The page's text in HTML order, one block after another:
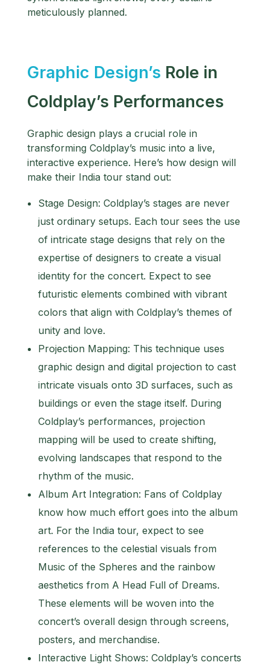
meticulously planned.
Graphic Design’s Role in
Coldplay’s Performances
Graphic design plays a crucial role in
transforming Coldplay’s music into a live,
interactive experience. Here’s how design will
make their India tour stand out:
Stage Design: Coldplay’s stages are never
just ordinary setups. Each tour sees the use
of intricate stage designs that rely on the
expertise of designers to create a visual
identity for the concert. Expect to see
futuristic elements combined with vibrant
colors that align with Coldplay’s themes of
unity and love.
Projection Mapping: This technique uses
graphic design and digital projection to cast
intricate visuals onto 3D surfaces, such as
buildings or even the stage itself. During
Coldplay’s performances, projection
mapping will be used to create shifting,
evolving landscapes that respond to the
rhythm of the music.
Album Art Integration: Fans of Coldplay
know how much effort goes into the album
art. For the India tour, expect to see
references to the celestial visuals from
Music of the Spheres and the rainbow
aesthetics from A Head Full of Dreams.
These elements will be woven into the
concert’s overall design through screens,
posters, and merchandise.
Interactive Light Shows: Coldplay’s concerts